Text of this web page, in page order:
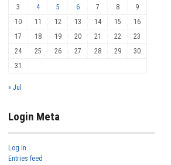
3
4 5 6 7 8
9
10
11 12 13 14 15
16
17
18 19 20 21 22
23
24
25 26 27 28 29
30
31
« Jul
Login Meta
Log in
Entries feed